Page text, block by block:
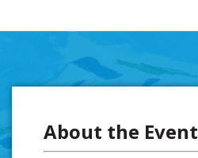
About the Event